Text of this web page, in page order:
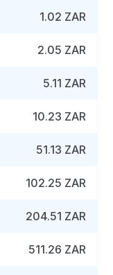
1.02 ZAR
2.05 ZAR
5.11 ZAR
10.23 ZAR
51.13 ZAR
102.25 ZAR
204.51 ZAR
511.26 ZAR